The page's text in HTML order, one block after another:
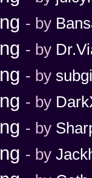
- by
- by
- by
- by
- by
- by